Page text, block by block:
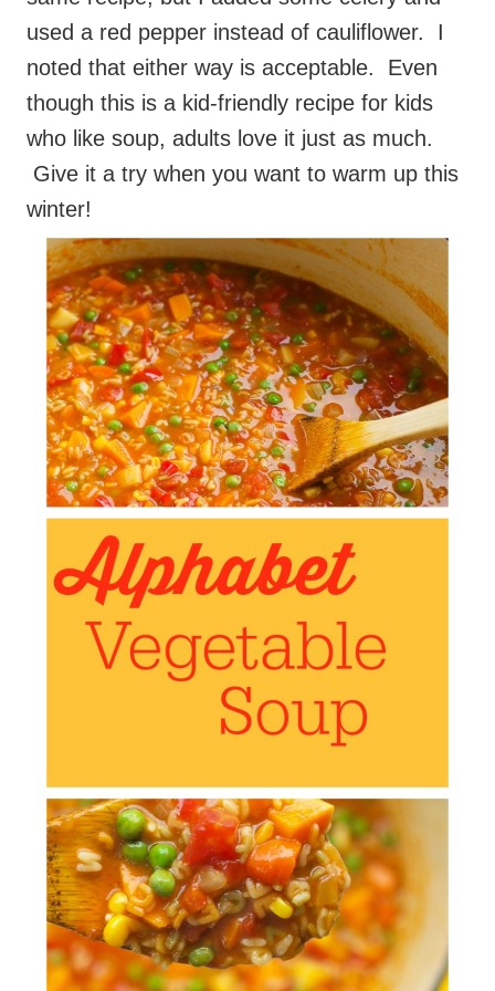
used a red pepper instead of cauliflower. I
noted that either way is acceptable. Even
though this is a kid-friendly recipe for kids
who like soup, adults love it just as much.
Give it a try when you want to warm up this
winter!